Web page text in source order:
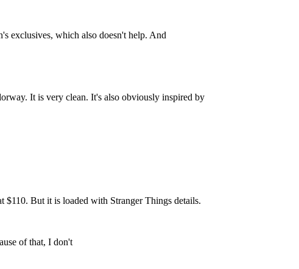
exclusives, which also doesn't help. And
It is very clean. It's also obviously inspired by
$110. But it is loaded with Stranger Things details.
of that, I don't